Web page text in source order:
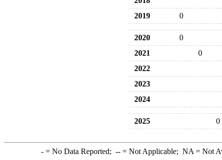
2019
0
2020
0
2021
0
2022
2023
2024
2025 0
-= No Data Reported; --= Not Applicable; NA = Not